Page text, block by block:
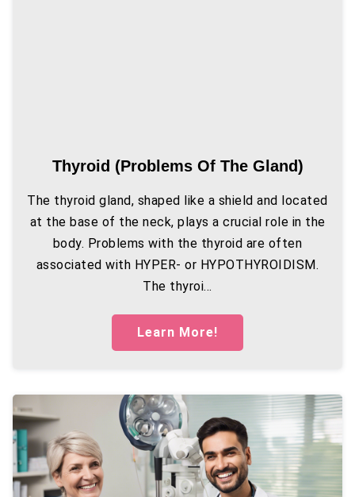
Thyroid (problems Of The Gland)
The thyroid gland, shaped like a shield and located
at the base of the neck, plays a crucial role in the
body. Problems with the thyroid are often
associated with HYPER- or HYPOTHYROIDISM.
The thyroi...
Learn More!